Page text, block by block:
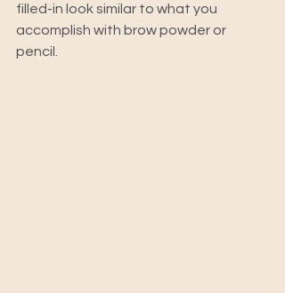
filled-in look similar to what you
accomplish with brow powder or
pencil.